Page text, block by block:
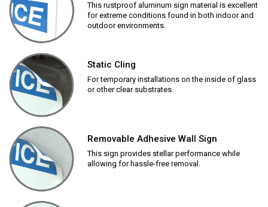
This rustproof aluminum sign material is excellent
for extreme conditions found in both indoor and
outdoor environments.
Static Cling
For temporary installations on the inside of glass
or other clear substrates.
Removable Adhesive Wall Sign
This sign provides stellar performance while
allowing for hassle-free removal.